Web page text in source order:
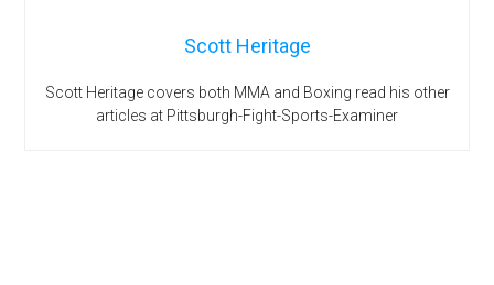
Scott Heritage
Scott Heritage covers both MMA and Boxing read his other
articles at Pittsburgh-Fight-Sports-Examiner